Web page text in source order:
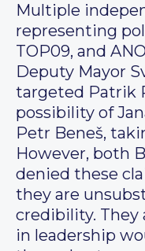
Multiple
representing
TOP09, and
Deputy Mayor
targeted Patrik
possibility of
Petr Beneš,
However, both
denied these
they are
credibility. They
in leadership